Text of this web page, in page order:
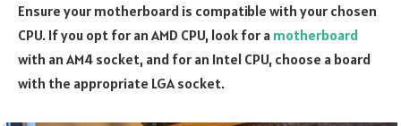
Ensure your motherboard is compatible with your chosen
CPU. If you opt for an AMD CPU, look for a motherboard
with an AM4 socket, and for an Intel CPU, choose a board
with the appropriate LGA socket.